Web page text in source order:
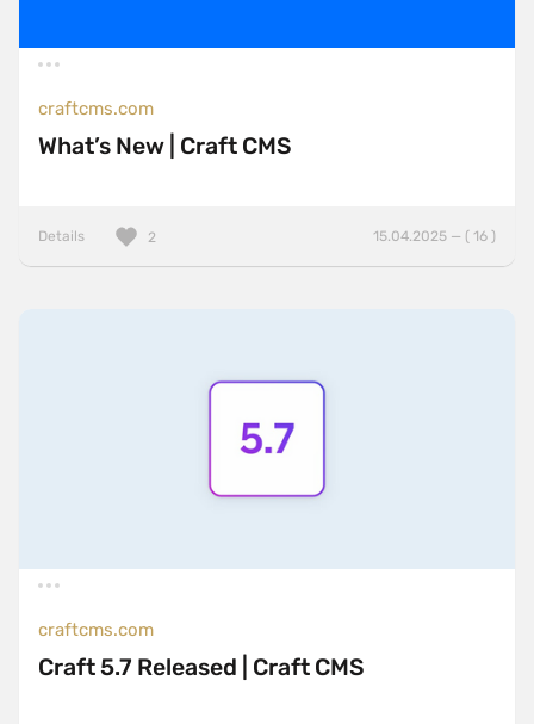
craftcms.com
What’s New | Craft CMS
Details 15.04.2025 — ( 16 )
2
craftcms.com
Craft 5.7 Released | Craft CMS